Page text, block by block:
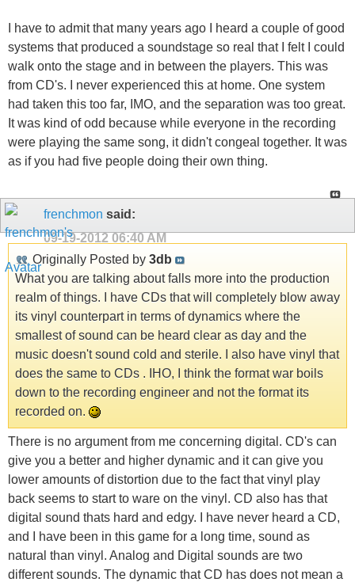
I have to admit that many years ago I heard a couple of good
systems that produced a soundstage so real that I felt I could
walk onto the stage and in between the players. This was
from CD's. I never experienced this at home. One system
had taken this too far, IMO, and the separation was too great.
It was kind of odd because while everyone in the recording
were playing the same song, it didn't congeal together. It was
as if you had five people doing their own thing.
frenchmon said:
09-19-2012 06:40 AM
Originally Posted by 3db
What you are talking about falls more into the production
realm of things. I have CDs that will completely blow away
its vinyl counterpart in terms of dynamics where the
smallest of sound can be heard clear as day and the
music doesn't sound cold and sterile. I also have vinyl that
does the same to CDs . IHO, I think the format war boils
down to the recording engineer and not the format its
recorded on.
There is no argument from me concerning digital. CD's can
give you a better and higher dynamic and it can give you
lower amounts of distortion due to the fact that vinyl play
back seems to start to ware on the vinyl. CD also has that
digital sound thats hard and edgy. I have never heard a CD,
and I have been in this game for a long time, sound as
natural than vinyl. Analog and Digital sounds are two
different sounds. The dynamic that CD has does not mean a